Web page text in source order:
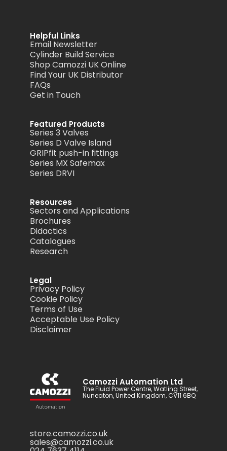
Helpful Links
Email Newsletter
Cylinder Build Service
Shop Camozzi UK Online
Find Your UK Distributor
FAQs
Get in Touch
Featured Products
Series 3 Valves
Series D Valve Island
GRIPfit push-in fittings
Series MX Safemax
Series DRVI
Resources
Sectors and Applications
Brochures
Didactics
Catalogues
Research
Legal
Privacy Policy
Cookie Policy
Terms of Use
Acceptable Use Policy
Disclaimer
Camozzi Automation Ltd
The Fluid Power Centre, Watling Street,
Nuneaton, United Kingdom, CV11 6BQ
store.camozzi.co.uk
sales@camozzi.co.uk